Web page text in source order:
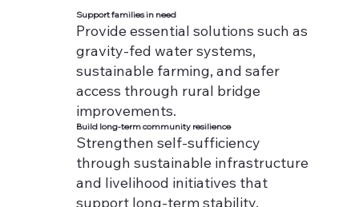
Support families in need
Provide essential solutions such as
gravity-fed water systems,
sustainable farming, and safer
access through rural bridge
improvements.
Build long-term community resilience
Strengthen self-sufficiency
through sustainable infrastructure
and livelihood initiatives that
support long-term stability.